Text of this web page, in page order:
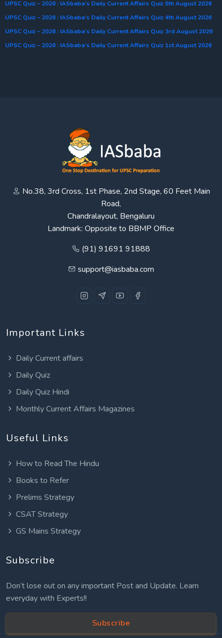
UPSC Quiz – 2026 : IASbaba’s Daily Current Affairs Quiz 5th August 2026
UPSC Quiz – 2026 : IASbaba’s Daily Current Affairs Quiz 4th August 2026
UPSC Quiz – 2026 : IASbaba’s Daily Current Affairs Quiz 3rd August 2026
UPSC Quiz – 2026 : IASbaba’s Daily Current Affairs Quiz 1st August 2026
No.38, 3rd Cross, 1st Phase, 2nd Stage, 60 Feet Main
Road,
Chandralayout, Bengaluru
Landmark: Opposite to BBMP Office
(91) 91691 91888
support@iasbaba.com
Important Links
Daily Current affairs
Daily Quiz
Daily Quiz Hindi
Monthly Current Affairs Magazines
Useful Links
How to Read The Hindu
Books to Refer
Prelims Strategy
CSAT Strategy
GS Mains Strategy
Subscribe
Don’t lose out on any important Post and Update. Learn
everyday with Experts!!
Subscribe